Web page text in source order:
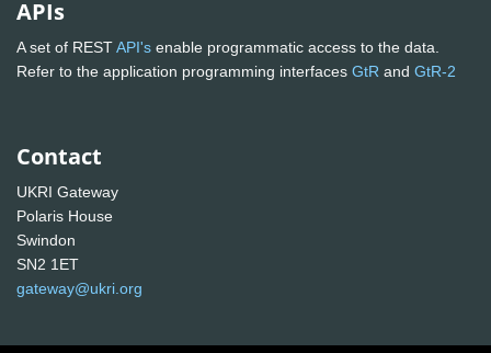
APIs
A set of RESTAPI's enable programmatic access to the data.
Refer to the application programming interfaces GtR and GtR-2
Contact
UKRI Gateway
Polaris House
Swindon
SN2 1ET
gateway@ukri.org